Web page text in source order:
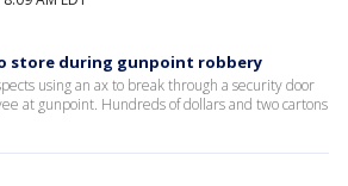
store during gunpoint robbery
using an ax to break through a security door
at gunpoint. Hundreds of dollars and two cartons